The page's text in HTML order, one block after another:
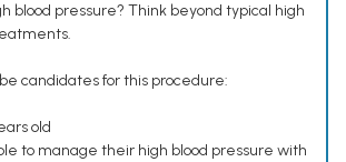
blood pressure? Think beyond typical high
candidates for this procedure:
old
to manage their high blood pressure with